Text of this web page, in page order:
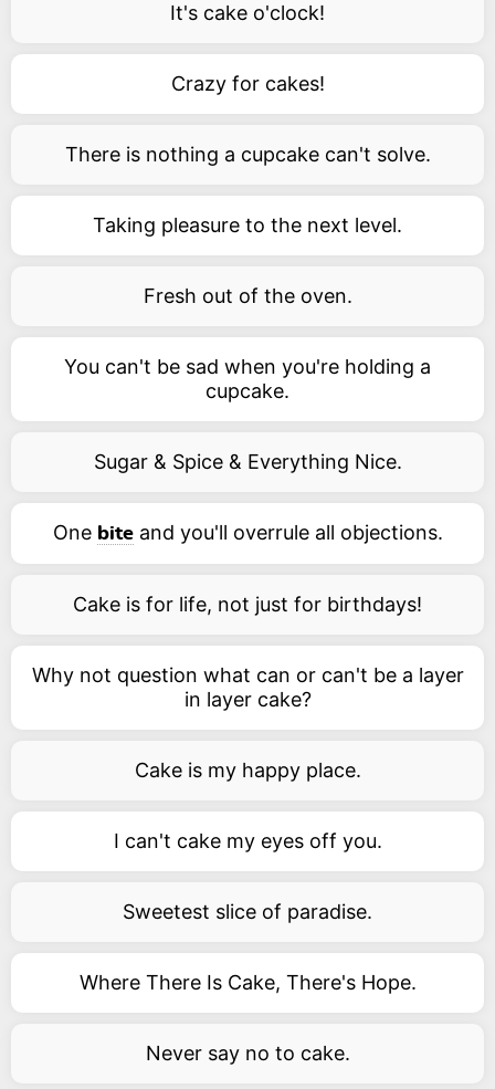
It's cake o'clock!
Crazy for cakes!
There is nothing a cupcake can't solve.
Taking pleasure to the next level.
Fresh out of the oven.
You can't be sad when you're holding a
cupcake.
Sugar & Spice & Everything Nice.
One biteand you'll overrule all objections.
Cake is for life, not just for birthdays!
Why not question what can or can't be a layer
in layer cake?
Cake is my happy place.
I can't cake my eyes off you.
Sweetest slice of paradise.
Where There Is Cake, There's Hope.
Never say no to cake.